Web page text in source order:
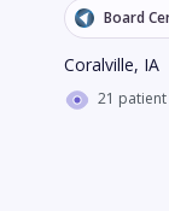
Board
Coralville, IA
21